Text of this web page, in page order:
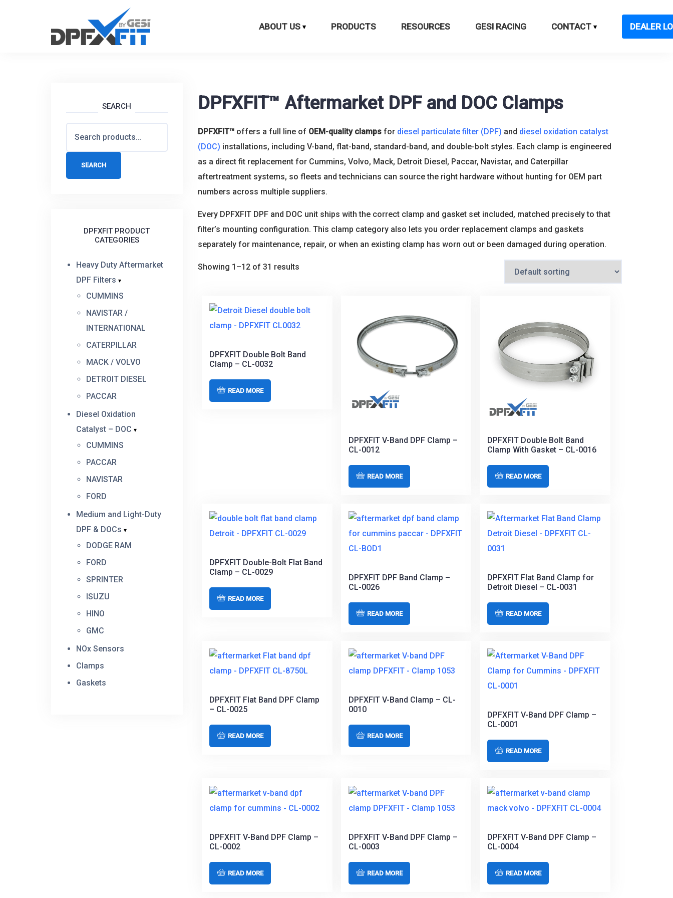
ABOUT US PRODUCTS RESOURCES GESI RACING CONTACT DEALER
DPFXFIT™ Aftermarket DPF and DOC Clamps
DPFXFIT™offers a full line of OEM-quality clampsfor diesel particulate filter (DPF) and diesel oxidation catalyst
(DOC) installations, including V-band, flat-band, standard-band, and double-bolt styles. Each clamp is engineered
as a direct fit replacement for Cummins, Volvo, Mack, Detroit Diesel, Paccar, Navistar, and Caterpillar
aftertreatment systems, so fleets and technicians can source the right hardware without hunting for OEM part
numbers across multiple suppliers.
Every DPFXFIT DPF and DOC unit ships with the correct clamp and gasket set included, matched precisely to that
filter’s mounting configuration. This clamp category also lets you order replacement clamps and gaskets
separately for maintenance, repair, or when an existing clamp has worn out or been damaged during operation.
Showing 1–12 of 31 results
DPFXFIT Double Bolt Band
Clamp – CL-0032
READ MORE
DPFXFIT V-Band DPF Clamp –
CL-0012
READ MORE
DPFXFIT Double Bolt Band
Clamp With Gasket – CL-0016
READ MORE
DPFXFIT Double-Bolt Flat Band
Clamp – CL-0029
READ MORE
DPFXFIT DPF Band Clamp –
CL-0026
READ MORE
DPFXFIT Flat Band Clamp for
Detroit Diesel – CL-0031
READ MORE
DPFXFIT Flat Band DPF Clamp
– CL-0025
READ MORE
DPFXFIT V-Band Clamp – CL-
0010
READ MORE
DPFXFIT V-Band DPF Clamp –
CL-0001
READ MORE
DPFXFIT V-Band DPF Clamp –
CL-0002
READ MORE
DPFXFIT V-Band DPF Clamp –
CL-0003
READ MORE
DPFXFIT V-Band DPF Clamp –
CL-0004
READ MORE
SEARCH
SEARCH
DPFXFIT PRODUCT
CATEGORIES
Heavy Duty Aftermarket
DPF Filters
CUMMINS
NAVISTAR /
INTERNATIONAL
CATERPILLAR
MACK / VOLVO
DETROIT DIESEL
PACCAR
Diesel Oxidation
Catalyst – DOC
CUMMINS
PACCAR
NAVISTAR
FORD
Medium and Light-Duty
DPF & DOCs
DODGE RAM
FORD
SPRINTER
ISUZU
HINO
GMC
NOx Sensors
Clamps
Gaskets